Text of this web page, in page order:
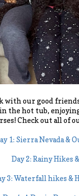
with our good
the hot tub,
Check out all of
1: Sierra Nevada &
Day 2: Rainy Hikes
3: Waterfall hikes &